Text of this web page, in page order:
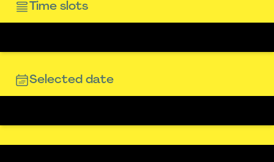
Time slots
Selected date